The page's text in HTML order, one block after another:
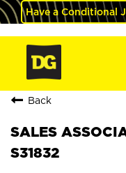
Have a Conditional
Back
SALES
S31832